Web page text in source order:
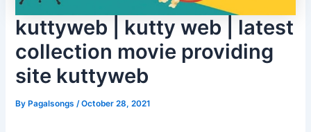
kuttyweb | kutty web | latest
collection movie providing
site kuttyweb
ByPagalsongs /October 28, 2021